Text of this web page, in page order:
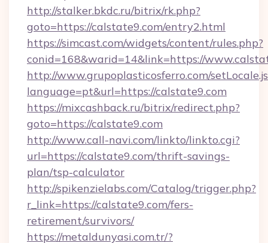
http://stalker.bkdc.ru/bitrix/rk.php?
goto=https://calstate9.com/entry2.html
https://simcast.com/widgets/content/rules.php?
conid=168&warid=14&link=https://
http://www.grupoplasticosferro.com/
language=pt&url=https://calstate9.com
https://mixcashback.ru/bitrix/redirect.php?
goto=https://calstate9.com
http://www.call-navi.com/linkto/linkto.cgi?
url=https://calstate9.com/thrift-savings-
plan/tsp-calculator
http://spikenzielabs.com/Catalog/trigger.php?
r_link=https://calstate9.com/fers-
retirement/survivors/
https://metaldunyasi.com.tr/?